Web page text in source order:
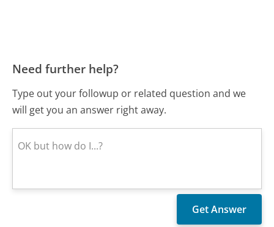
Need further help?
Type out your followup or related question and we
will get you an answer right away.